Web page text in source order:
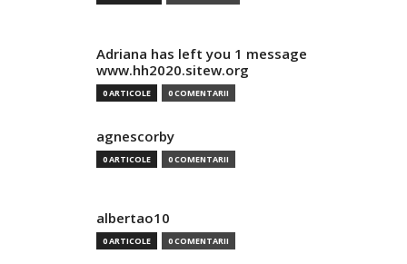
Adriana has left you 1 message
www.hh2020.sitew.org
0 ARTICOLE 0 COMENTARII
agnescorby
0 ARTICOLE 0 COMENTARII
albertao10
0 ARTICOLE 0 COMENTARII